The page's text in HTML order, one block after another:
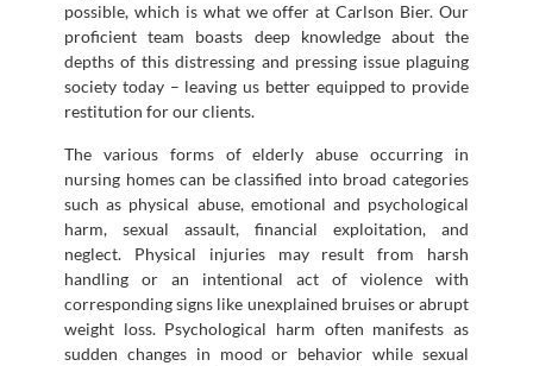
possible, which is what we offer at Carlson Bier. Our
proficient team boasts deep knowledge about the
depths of this distressing and pressing issue plaguing
society today – leaving us better equipped to provide
restitution for our clients.
The various forms of elderly abuse occurring in
nursing homes can be classified into broad categories
such as physical abuse, emotional and psychological
harm, sexual assault, financial exploitation, and
neglect. Physical injuries may result from harsh
handling or an intentional act of violence with
corresponding signs like unexplained bruises or abrupt
weight loss. Psychological harm often manifests as
sudden changes in mood or behavior while sexual